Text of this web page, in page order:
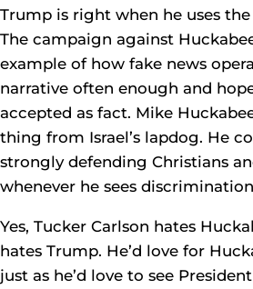
Trump is right when he uses the
The campaign against
example of how fake news
narrative often enough and
accepted as fact. Mike
thing from Israel’s lapdog. He
strongly defending Christians
whenever he sees
Yes, Tucker Carlson hates
hates Trump. He’d love for
just as he’d love to see